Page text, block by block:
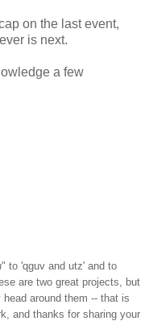
on the last event,
is next.
a few
" to 'qguv and utz' and to
are two great projects, but
around them -- that is
and thanks for sharing your